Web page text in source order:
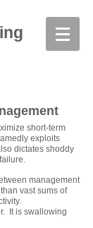
short-term
exploits
dictates shoddy
management
vast sums of
It is swallowing